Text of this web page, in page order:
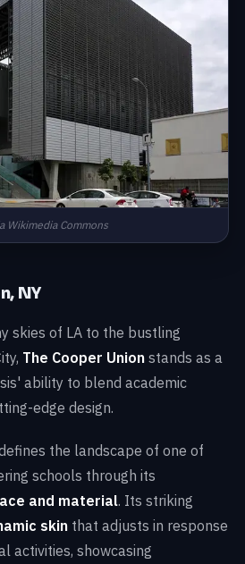
Wikimedia Commons
NY
skies of LA to the bustling
The Cooper Union stands as a
ability to blend academic
edge design.
the landscape of one of
schools through its
and material. Its striking
skin that adjusts in response
activities, showcasing